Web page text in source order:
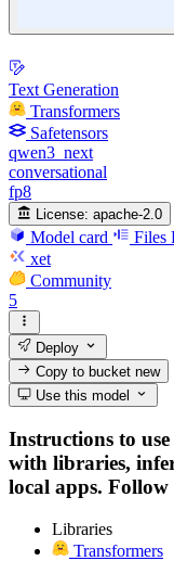
Text Generation
Transformers
Safetensors
qwen3_next
conversational
fp8
License: apache-2.0
Model card Files
xet
Community
5
Deploy
Copy to bucketnew
Use this model
Instructions to
with libraries,
local apps. Follow
Libraries
Transformers